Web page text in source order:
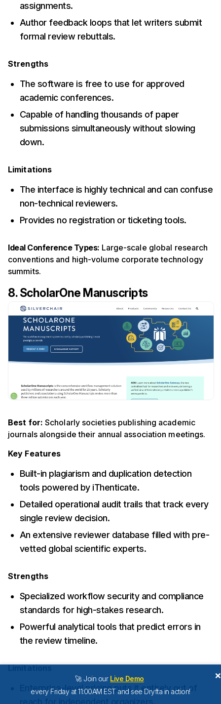
🚀 Join our Live Demo
every Friday at 11:00AM EST and see Dryfta in action!
×
assignments.
Author feedback loops that let writers submit
formal review rebuttals.
Strengths
The software is free to use for approved
academic conferences.
Capable of handling thousands of paper
submissions simultaneously without slowing
down.
Limitations
The interface is highly technical and can confuse
non-technical reviewers.
Provides no registration or ticketing tools.
Ideal Conference Types: Large-scale global research
conventions and high-volume corporate technology
summits.
8. ScholarOne Manuscripts
Best for: Scholarly societies publishing academic
journals alongside their annual association meetings.
Key Features
Built-in plagiarism and duplication detection
tools powered by iThenticate.
Detailed operational audit trails that track every
single review decision.
An extensive reviewer database filled with pre-
vetted global scientific experts.
Strengths
Specialized workflow security and compliance
standards for high-stakes research.
Powerful analytical tools that predict errors in
the review timeline.
Limitations
Enterprise-level pricing puts it entirely out of